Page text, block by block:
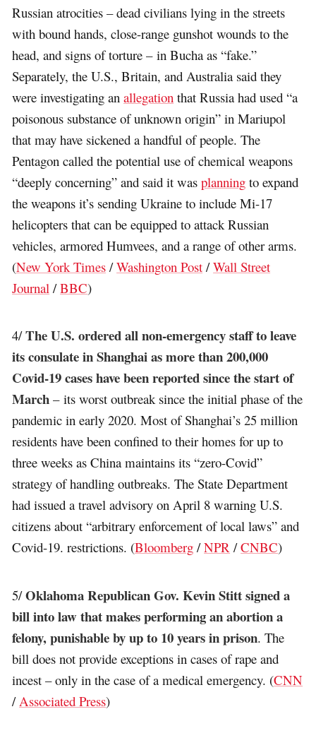
Russian atrocities – dead civilians lying in the streets
with bound hands, close-range gunshot wounds to the
head, and signs of torture – in Bucha as “fake.”
Separately, the U.S., Britain, and Australia said they
were investigating anallegation that Russia had used “a
poisonous substance of unknown origin” in Mariupol
that may have sickened a handful of people. The
Pentagon called the potential use of chemical weapons
“deeply concerning” and said it wasplanning to expand
the weapons it’s sending Ukraine to include Mi-17
helicopters that can be equipped to attack Russian
vehicles, armored Humvees, and a range of other arms.
(New York Times /Washington Post /Wall Street
Journal /BBC)
4/The U.S. ordered all non-emergency staff to leave
its consulate in Shanghai as more than 200,000
Covid-19 cases have been reported since the start of
March – its worst outbreak since the initial phase of the
pandemic in early 2020. Most of Shanghai’s 25 million
residents have been confined to their homes for up to
three weeks as China maintains its “zero-Covid”
strategy of handling outbreaks. The State Department
had issued a travel advisory on April 8 warning U.S.
citizens about “arbitrary enforcement of local laws” and
Covid-19. restrictions. (Bloomberg /NPR /CNBC)
5/Oklahoma Republican Gov. Kevin Stitt signed a
bill into law that makes performing an abortion a
felony, punishable by up to 10 years in prison. The
bill does not provide exceptions in cases of rape and
incest – only in the case of a medical emergency. (CNN
/ Associated Press)